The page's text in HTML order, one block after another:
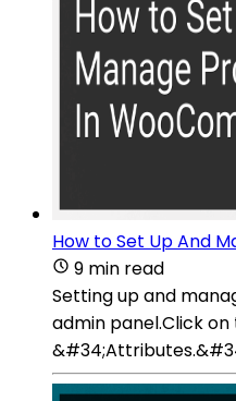
How to Set Up And
9 min read
Setting up and
admin panel.Click